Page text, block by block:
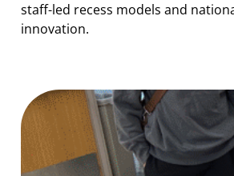
staff-led recess models and
innovation.